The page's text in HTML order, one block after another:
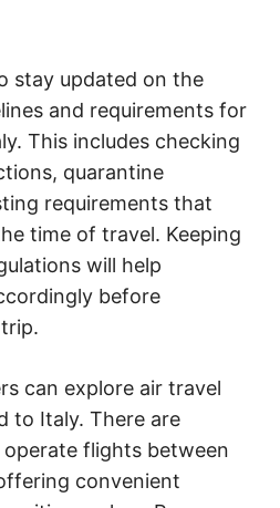
stay updated on the
and requirements for
This includes checking
quarantine
requirements that
time of travel. Keeping
will help
before
can explore air travel
to Italy. There are
flights between
convenient